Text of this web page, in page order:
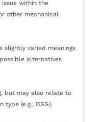
within the
other mechanical
slightly varied meanings
alternatives
but may also relate to
type (e.g., DSG).